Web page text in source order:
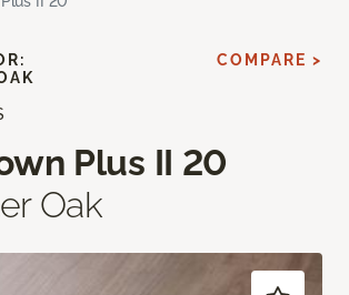
Plus II 20
Oak
COMPARE >